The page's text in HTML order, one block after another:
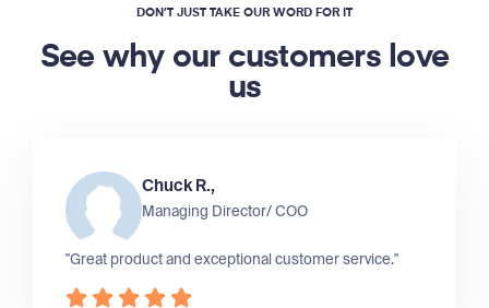
DON’T JUST TAKE OUR WORD FOR IT
See why our customers love
us
Chuck R.,
Managing Director/ COO
"Great product and exceptional customer service."